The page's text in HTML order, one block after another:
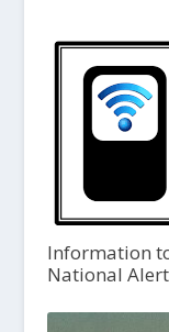
Information
National